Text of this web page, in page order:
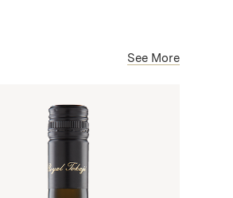
See More